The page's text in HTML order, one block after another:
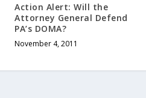
Action Alert: Will the
Attorney General Defend
PA’s DOMA?
November 4, 2011